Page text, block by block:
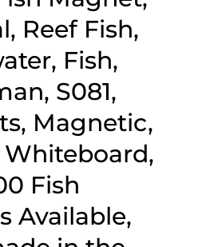
Reef Fish,
Fish,
S081,
Magnetic,
Whiteboard,
Fish
Available,